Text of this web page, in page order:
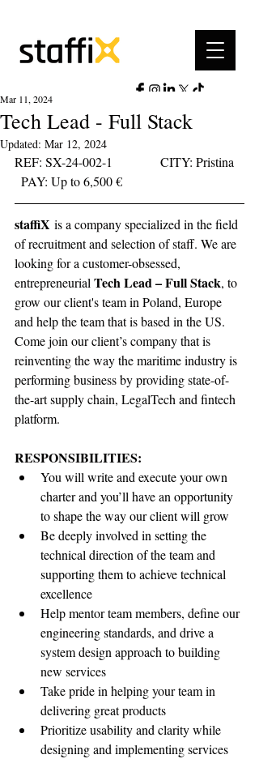
Tech Lead - Full Stack
Mar 11, 2024
Updated: Mar 12, 2024
REF: SX-24-002-1	     CITY: Pristina
staffiX is a company specialized in the field
of recruitment and selection of staff. We are
looking for a customer-obsessed,
entrepreneurial Tech Lead – Full Stack, to
grow our client's team in Poland, Europe
and help the team that is based in the US.
Come join our client’s company that is
reinventing the way the maritime industry is
performing business by providing state-of-
the-art supply chain, LegalTech and fintech
platform.
RESPONSIBILITIES:
You will write and execute your own
charter and you’ll have an opportunity
to shape the way our client will grow
Be deeply involved in setting the
technical direction of the team and
supporting them to achieve technical
excellence
Help mentor team members, define our
engineering standards, and drive a
system design approach to building
new services
Take pride in helping your team in
delivering great products
Prioritize usability and clarity while
designing and implementing services